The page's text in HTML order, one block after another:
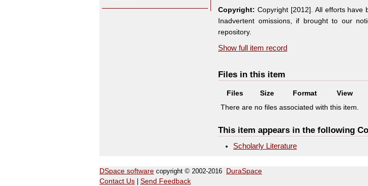
Copyright: Copyright [2012]. All efforts have
Inadvertent omissions, if brought to our
repository.
Show full item record
Files in this item
Files Size Format
View
There are no files associated with this item.
This item appears in the following
Scholarly Literature
DSpace software copyright © 2002-2016
DuraSpace
Contact Us
Send Feedback